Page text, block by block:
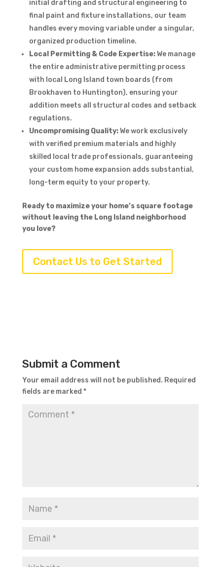
initial drafting and structural engineering to
final paint and fixture installations, our team
handles every moving variable under a singular,
organized production timeline.
Local Permitting & Code Expertise:We manage
the entire administrative permitting process
with local Long Island town boards (from
Brookhaven to Huntington), ensuring your
addition meets all structural codes and setback
regulations.
Uncompromising Quality:We work exclusively
with verified premium materials and highly
skilled local trade professionals, guaranteeing
your custom home expansion adds substantial,
long-term equity to your property.
Ready to maximize your home’s square footage
without leaving the Long Island neighborhood
you love?
Contact Us to Get Started
Submit a Comment
Your email address will not be published. Required
fields are marked *